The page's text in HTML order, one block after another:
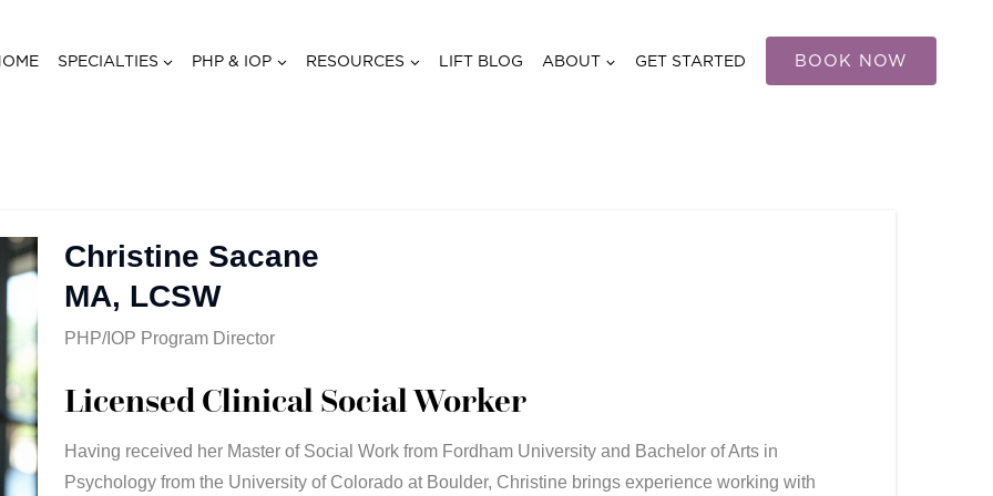
SPECIALTIES PHP & IOP RESOURCES LIFT BLOG ABOUT GET STARTED BOOK NOW
Christine Sacane
MA, LCSW
PHP/IOP Program Director
Licensed Clinical Social Worker
Having received her Master of Social Work from Fordham University and Bachelor of Arts in
Psychology from the University of Colorado at Boulder, Christine brings experience working with